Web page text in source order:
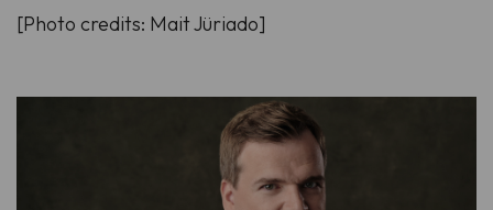
[Photo credits: Mait Jüriado]